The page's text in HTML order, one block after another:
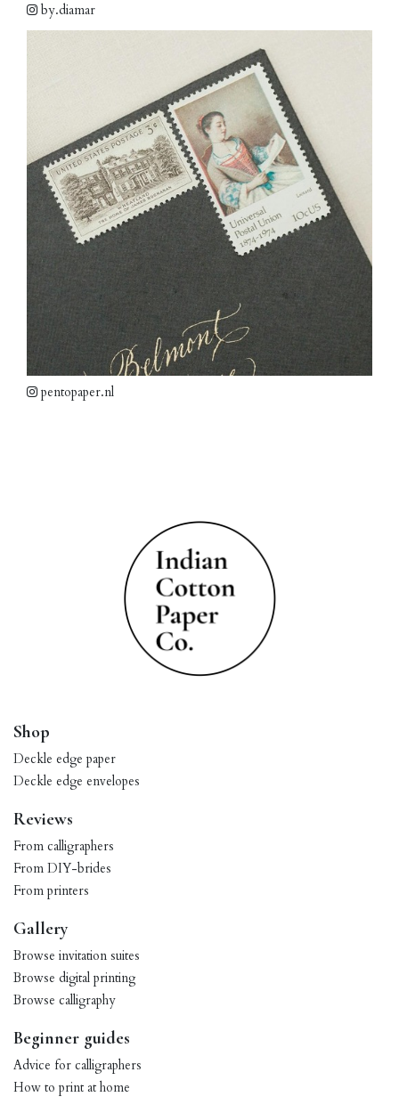
by.diamar
pentopaper.nl
Shop
Deckle edge paper
Deckle edge envelopes
Reviews
From calligraphers
From DIY-brides
From printers
Gallery
Browse invitation suites
Browse digital printing
Browse calligraphy
Beginner guides
Advice for calligraphers
How to print at home